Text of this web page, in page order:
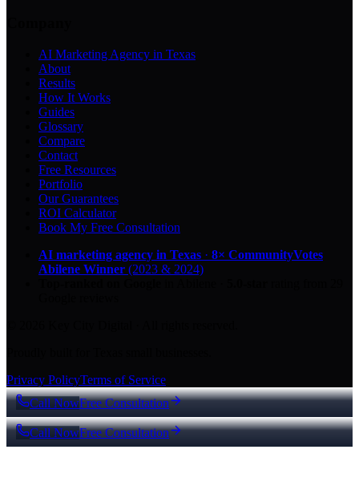
AI Marketing Agency in Texas
About
Results
How It Works
Guides
Glossary
Compare
Contact
Free Resources
Portfolio
Our Guarantees
ROI Calculator
Book My Free Consultation
AI marketing agency in Texas · 8× CommunityVotes
Abilene Winner (2023 & 2024)
Privacy PolicyTerms of Service
Call NowFree Consultation
Call NowFree Consultation